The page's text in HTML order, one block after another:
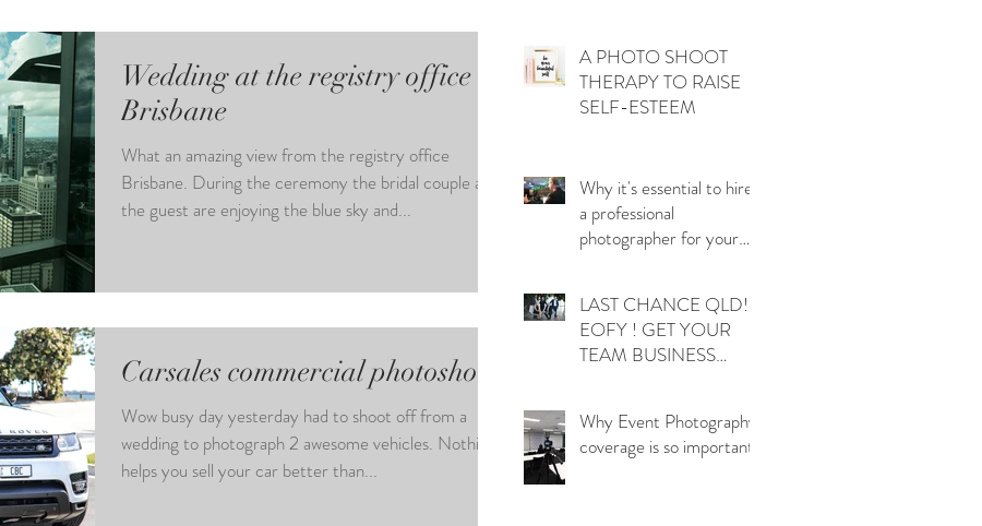
Wedding at the registry office
Brisbane
What an amazing view from the registry office
Brisbane. During the ceremony the bridal couple and
the guest are enjoying the blue sky and...
Carsales commercial photoshoot
Wow busy day yesterday had to shoot off from a
wedding to photograph 2 awesome vehicles. Nothing
helps you sell your car better than...
A PHOTO SHOOT
THERAPY TO RAISE
SELF-ESTEEM
Why it's essential to hire
a professional
photographer for your
LAST CHANCE QLD!
EOFY ! GET YOUR
TEAM BUSINESS
Why Event Photography
coverage is so important!